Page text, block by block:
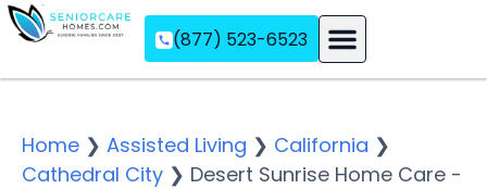
(877) 523-6523
Home ❯ Assisted Living ❯ California ❯
Cathedral City ❯ Desert Sunrise Home Care -